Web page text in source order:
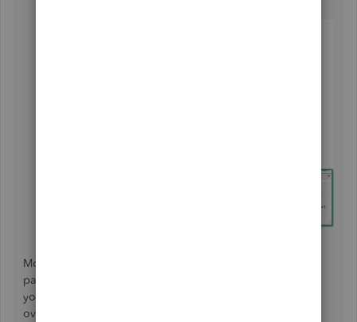
Moreover, one way to ensure the accuracy of your tax
payment is by
your sales tax payable. These reports provide a detailed
overview of your tax liabilities, helping you identify any